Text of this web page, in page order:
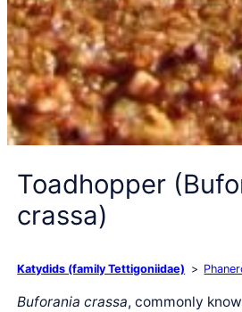
Toadhopper
crassa)
Katydids (family Tettigoniidae)
Buforania crassa, commonly